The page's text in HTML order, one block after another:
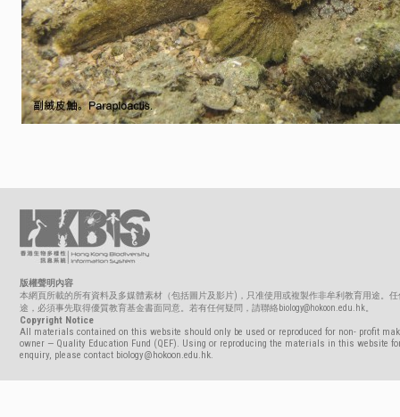
版權聲明內容
本網頁所載的所有資料及多媒體素材（包括圖片及影片)，只准使用或複製作非牟利教育用途。
途，必須事先取得優質教育基金書面同意。若有任何疑問，請聯絡biology@hokoon.edu.hk。
Copyright Notice
All materials contained on this website should only be used or reproduced for non- profit
owner — Quality Education Fund (QEF). Using or reproducing the materials in this website
enquiry, please contact biology@hokoon.edu.hk.